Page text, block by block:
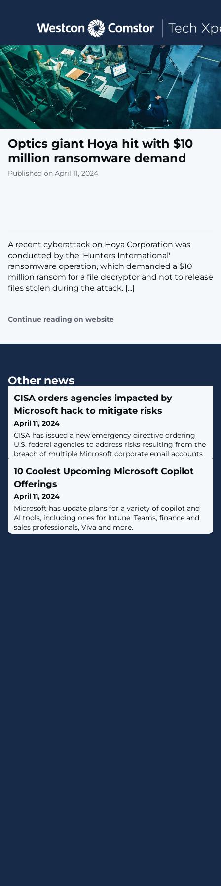
Toggle main navigation
Optics giant Hoya hit with $10
million ransomware demand
Published on April 11, 2024
A recent cyberattack on Hoya Corporation was
conducted by the 'Hunters International'
ransomware operation, which demanded a $10
million ransom for a file decryptor and not to release
files stolen during the attack. [...]
Continue reading on website
Other news
CISA orders agencies impacted by
Microsoft hack to mitigate risks
April 11, 2024
CISA has issued a new emergency directive ordering
U.S. federal agencies to address risks resulting from the
breach of multiple Microsoft corporate email accounts
10 Coolest Upcoming Microsoft Copilot
Offerings
April 11, 2024
Microsoft has update plans for a variety of copilot and
AI tools, including ones for Intune, Teams, finance and
sales professionals, Viva and more.